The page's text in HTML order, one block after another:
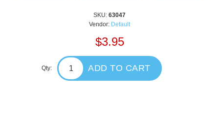
SKU: 63047
Vendor: Default
$3.95
Qty: ADD TO CART